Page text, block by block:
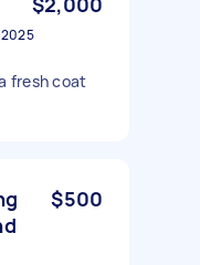
fresh coat
$500